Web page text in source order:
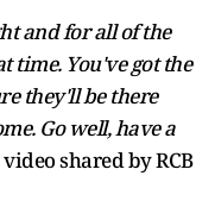
and for all of the
time. You've got the
they'll be there
Go well, have a
shared by RCB